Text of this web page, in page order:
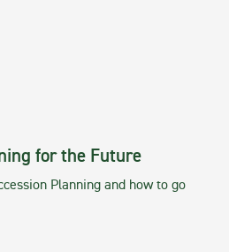
for the Future
Planning and how to go